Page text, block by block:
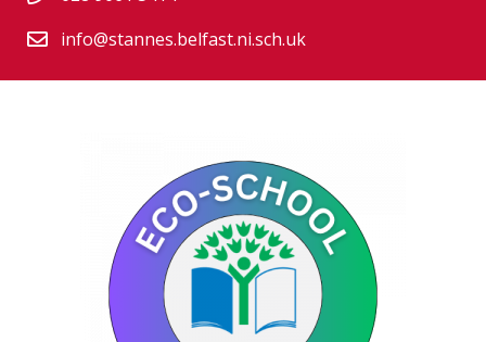
info@stannes.belfast.ni.sch.uk